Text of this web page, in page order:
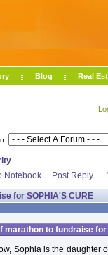
Blog Real
Notebook
Post Reply
for SOPHIA'S CURE
marathon to fundraise
Sophia is the daughter